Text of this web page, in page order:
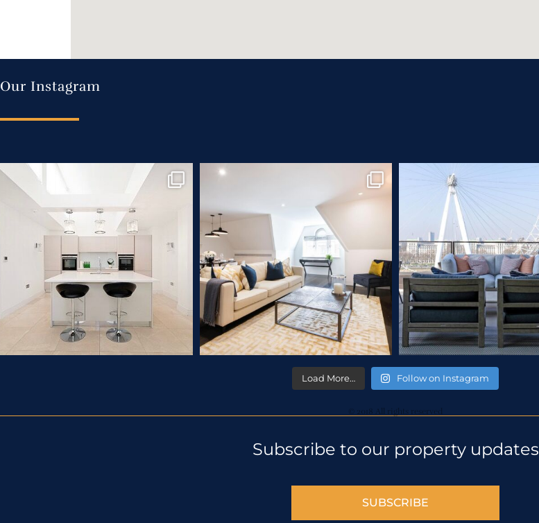
Our Instagram
Load More… Follow on Instagram
© 2018 All rights reserved
Subscribe to our property updates
SUBSCRIBE